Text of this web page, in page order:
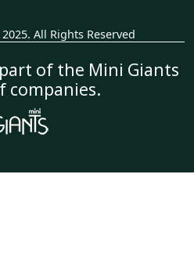
All Rights Reserved
of the Mini Giants
companies.